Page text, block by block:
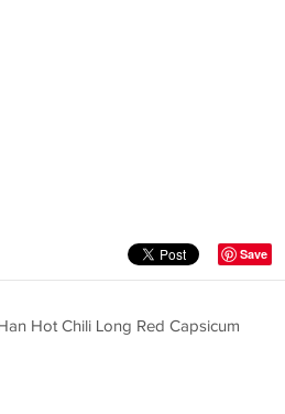
Save
Hot Chili Long Red Capsicum